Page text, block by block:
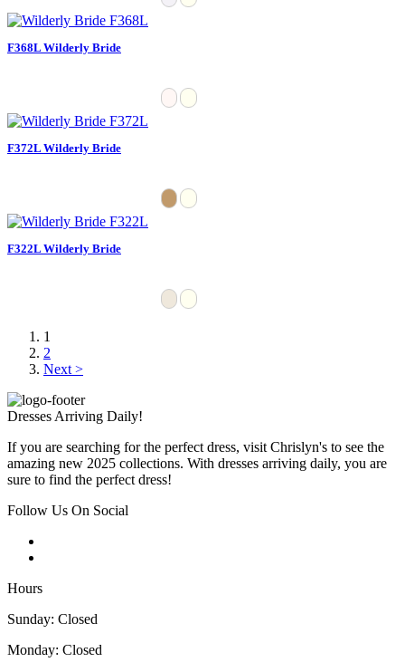
F368L Wilderly Bride
F372L Wilderly Bride
F322L Wilderly Bride
1
2
Next >
Dresses Arriving Daily!
If you are searching for the perfect dress, visit Chrislyn's to see the
amazing new 2025 collections. With dresses arriving daily, you are
sure to find the perfect dress!
Follow Us On Social
Hours
Sunday: Closed
Monday: Closed